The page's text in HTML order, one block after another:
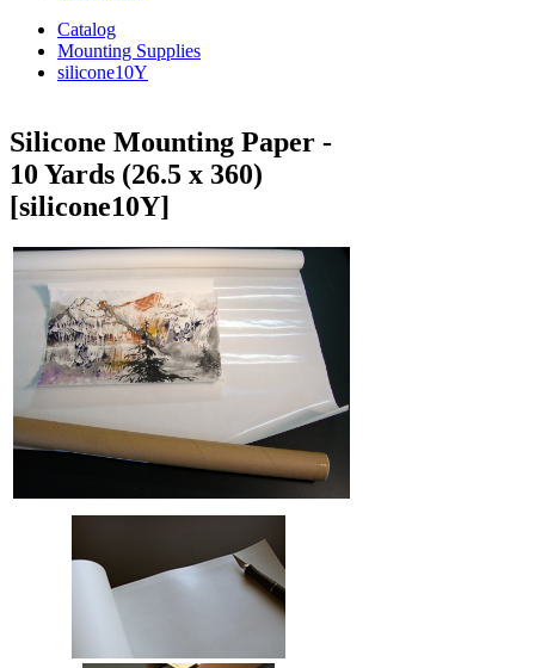
Catalog
Mounting Supplies
silicone10Y
Silicone Mounting Paper -
10 Yards (26.5 x 360)
[silicone10Y]